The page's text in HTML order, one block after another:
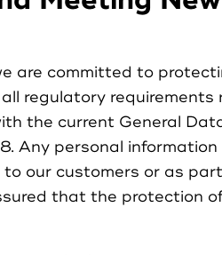
are committed to
regulatory
the current General
Any personal
our customers or as
that the protection